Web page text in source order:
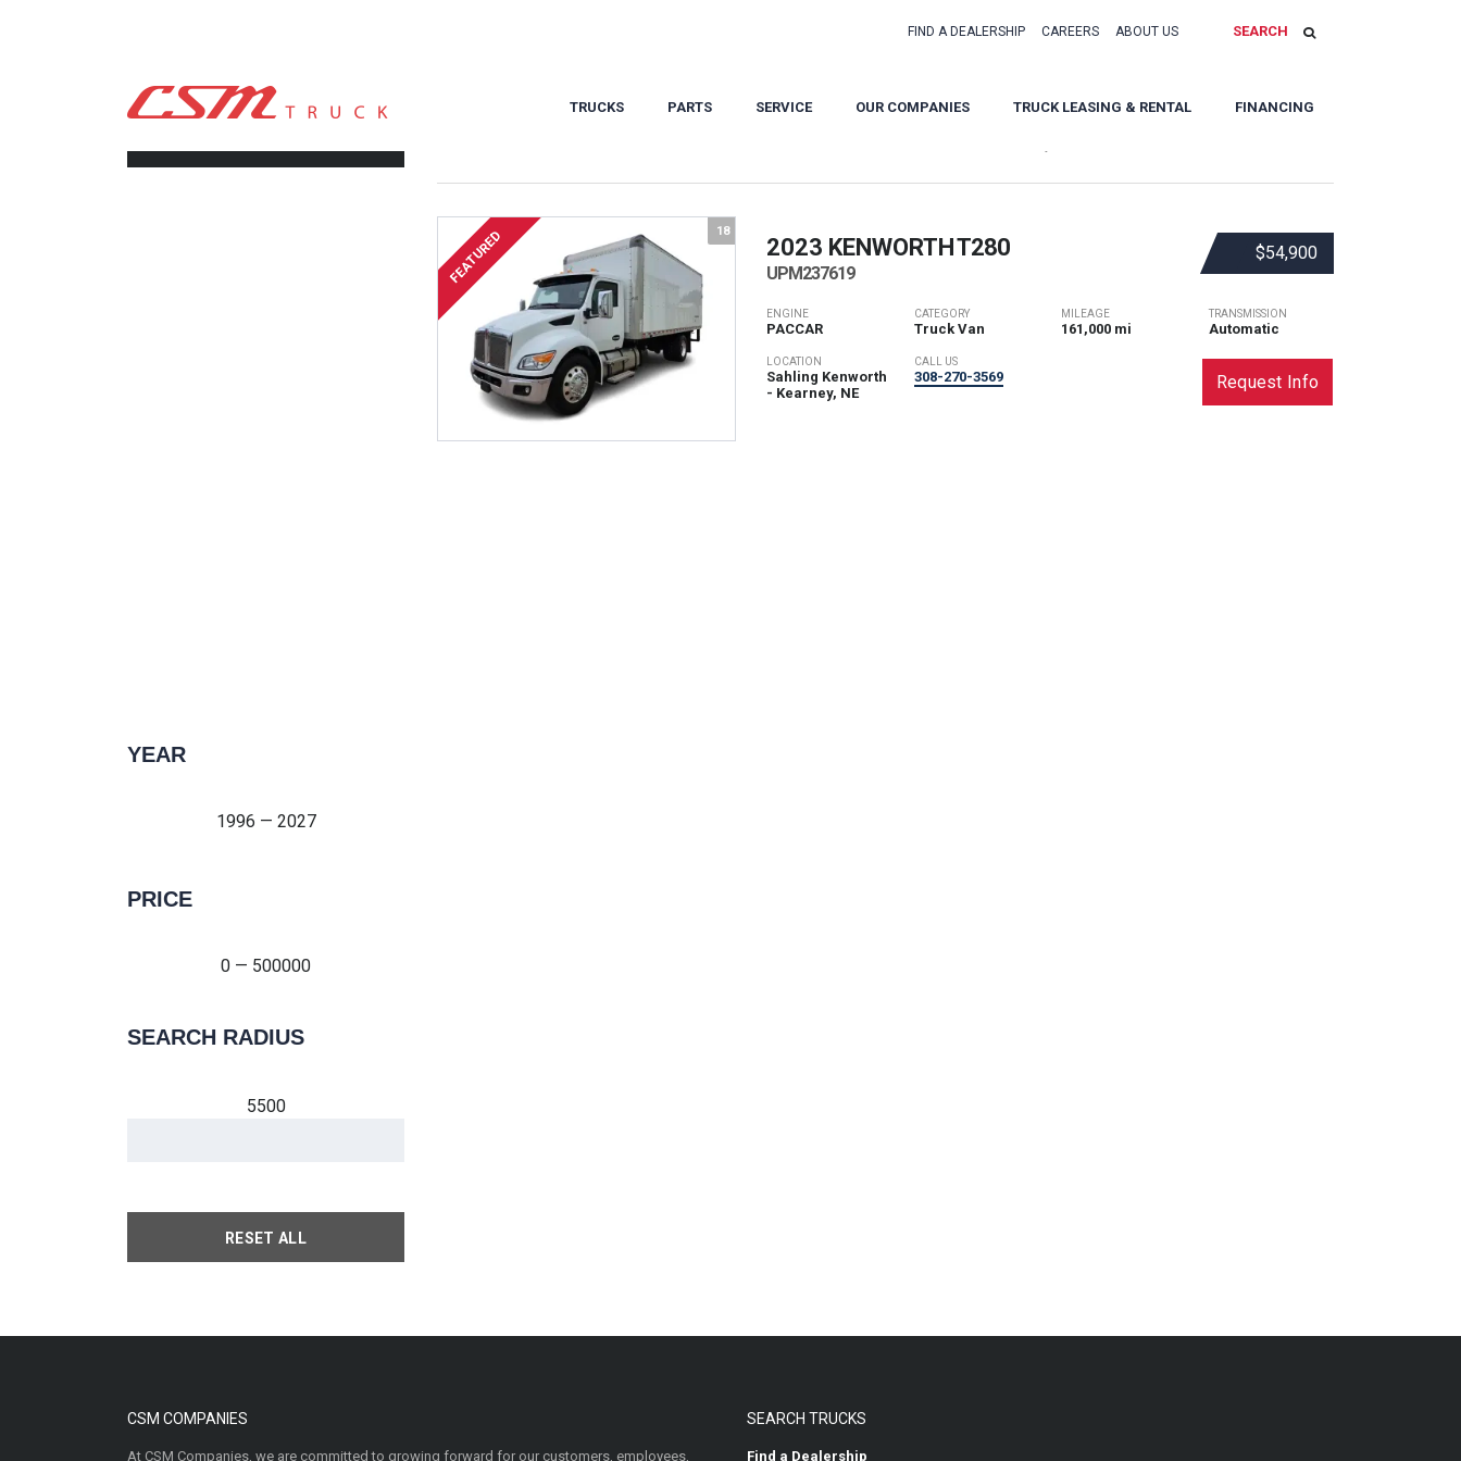
FIND A DEALERSHIP CAREERS ABOUT US SEARCH
TRUCKS PARTS SERVICE OUR COMPANIES TRUCK LEASING & RENTAL FINANCING
YEAR
1996 — 2027
PRICE
0 — 500000
SEARCH RADIUS
5500
RESET ALL
18
FEATURED $54,900
2023 KENWORTHT280
UPM237619
ENGINE
PACCAR
CATEGORY
Truck Van
MILEAGE
161,000 mi
TRANSMISSION
Automatic
LOCATION
Sahling Kenworth
- Kearney, NE
CALL US
308-270-3569 Request Info
CSM COMPANIES
At CSM Companies, we are committed to growing forward for our customers, employees,
SEARCH TRUCKS
Find a Dealership